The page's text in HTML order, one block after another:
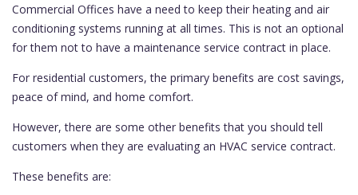
Commercial Offices have a need to keep their heating and air
conditioning systems running at all times. This is not an optional
for them not to have a maintenance service contract in place.
For residential customers, the primary benefits are cost savings,
peace of mind, and home comfort.
However, there are some other benefits that you should tell
customers when they are evaluating an HVAC service contract.
These benefits are: